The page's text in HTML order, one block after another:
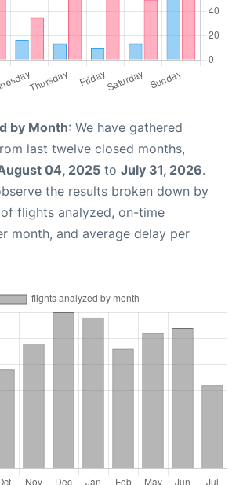
by Month: We have gathered
last twelve closed months,
04, 2025 to July 31, 2026.
the results broken down by
flights analyzed, on-time
month, and average delay per